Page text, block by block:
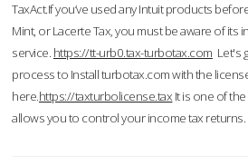
TaxAct.If you’ve used any Intuit products
Mint, or Lacerte Tax, you must be aware of its
service. https://tt-urb0.tax-turbotax.com Let's
process to Install turbotax.com with the
here.https://taxturbolicense.tax It is one of
allows you to control your income tax returns.